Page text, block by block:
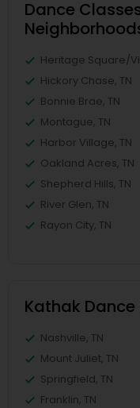
Dance
Heritage Square/
Hickory Chase, TN
Bonnie Brae, TN
Montague, TN
Harbor Village, TN
Oakland Acres, TN
Shepherd Hills, TN
River Glen, TN
Rayon City, TN
Kathak
Nashville, TN
Mount Juliet, TN
Springfield, TN
Franklin, TN